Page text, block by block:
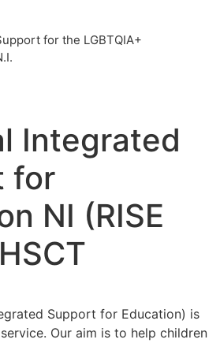
for the LGBTQIA+
Integrated
for
NI (RISE
Support for Education) is
Our aim is to help children